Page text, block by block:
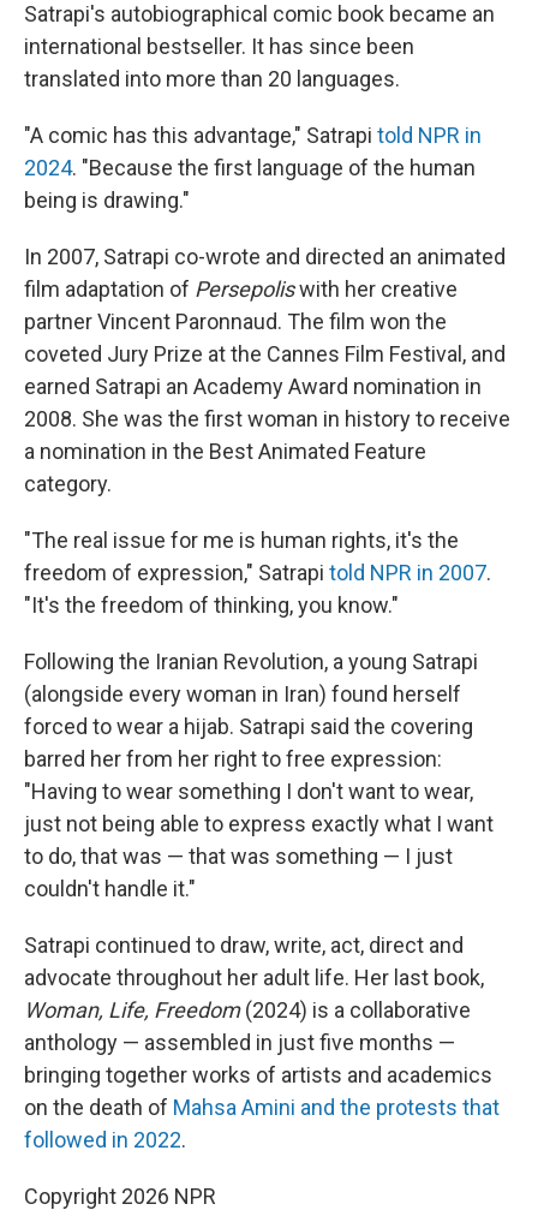
Satrapi's autobiographical comic book became an
international bestseller. It has since been
translated into more than 20 languages.
"A comic has this advantage," Satrapi told NPR in
2024. "Because the first language of the human
being is drawing."
In 2007, Satrapi co-wrote and directed an animated
film adaptation of Persepoliswith her creative
partner Vincent Paronnaud. The film won the
coveted Jury Prize at the Cannes Film Festival, and
earned Satrapi an Academy Award nomination in
2008. She was the first woman in history to receive
a nomination in the Best Animated Feature
category.
"The real issue for me is human rights, it's the
freedom of expression," Satrapi told NPR in 2007.
"It's the freedom of thinking, you know."
Following the Iranian Revolution, a young Satrapi
(alongside every woman in Iran) found herself
forced to wear a hijab. Satrapi said the covering
barred her from her right to free expression:
"Having to wear something I don't want to wear,
just not being able to express exactly what I want
to do, that was — that was something — I just
couldn't handle it."
Satrapi continued to draw, write, act, direct and
advocate throughout her adult life. Her last book,
Woman, Life, Freedom(2024) is a collaborative
anthology — assembled in just five months —
bringing together works of artists and academics
on the death of Mahsa Amini and the protests that
followed in 2022.
Copyright 2026 NPR